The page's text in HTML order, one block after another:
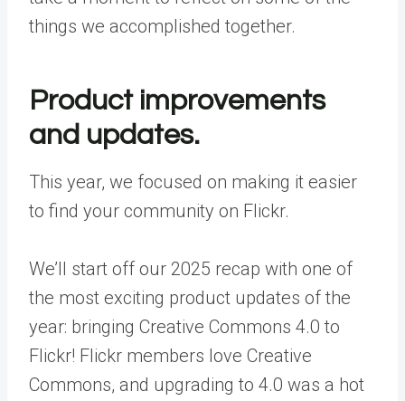
things we accomplished together.
Product improvements
and updates.
This year, we focused on making it easier
to find your community on Flickr.
We’ll start off our 2025 recap with one of
the most exciting product updates of the
year: bringing Creative Commons 4.0 to
Flickr! Flickr members love Creative
Commons, and upgrading to 4.0 was a hot